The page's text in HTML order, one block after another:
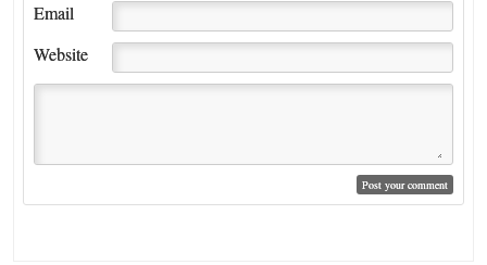
Email
Website